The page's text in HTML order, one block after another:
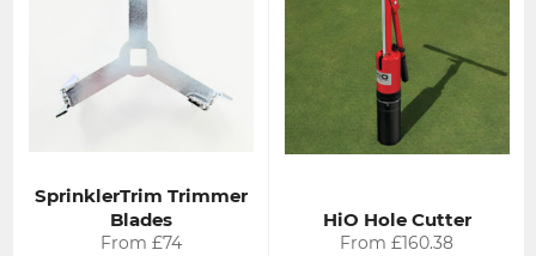
SprinklerTrim Trimmer
Blades
From £74
HiO Hole Cutter
From £160.38